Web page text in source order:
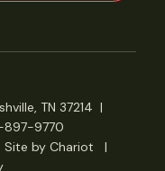
TN 37214 |
897-9770
Site by Chariot
|